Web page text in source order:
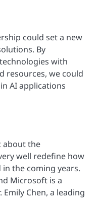
could set a new
By
with
resources, we could
AI applications
about the
well redefine how
the coming years.
Microsoft is a
Chen, a leading